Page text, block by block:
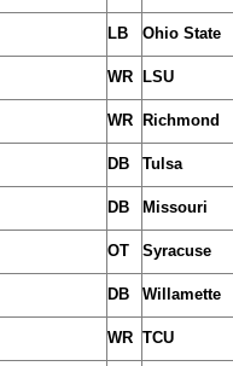
LB Ohio State
WR LSU
WR Richmond
DB Tulsa
DB Missouri
OT Syracuse
DB Willamette
WR TCU